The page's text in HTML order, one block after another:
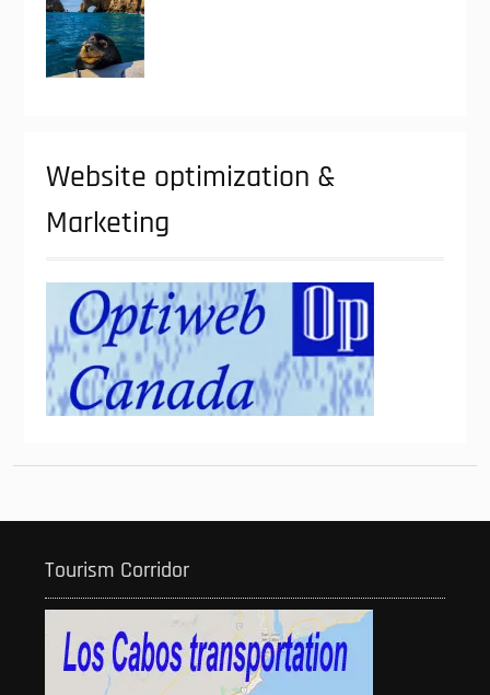
Website optimization &
Marketing
Tourism Corridor